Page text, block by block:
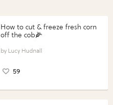
How to cut & freeze fresh corn
off the cob🌽
Lucy Hudnall
59